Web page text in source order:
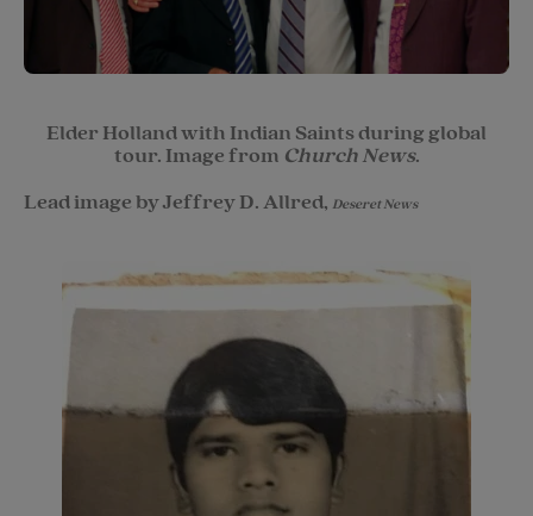
Elder Holland with Indian Saints during global
tour. Image from Church News.
Lead image by Jeffrey D. Allred, Deseret News